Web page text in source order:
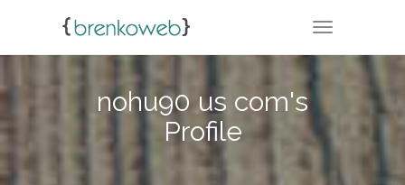
TOGGLE
nohu90 us com's
Profile